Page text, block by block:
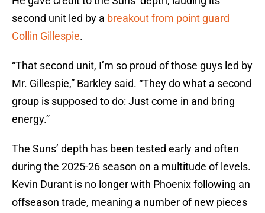
second unit led by a breakout from point guard
Collin Gillespie.
“That second unit, I’m so proud of those guys led by
Mr. Gillespie,” Barkley said. “They do what a second
group is supposed to do: Just come in and bring
energy.”
The Suns’ depth has been tested early and often
during the 2025-26 season on a multitude of levels.
Kevin Durant is no longer with Phoenix following an
offseason trade, meaning a number of new pieces